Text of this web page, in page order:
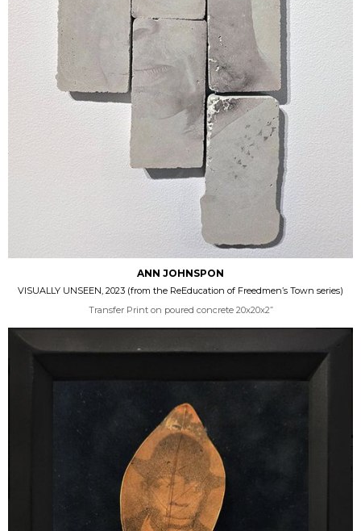
ANN JOHNSPON
VISUALLY UNSEEN, 2023 (from the ReEducation of Freedmen’s Town series)
Transfer Print on poured concrete 20x20x2”